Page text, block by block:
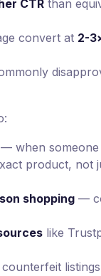
CTR than
convert at 2-
— when someone
product, not
shopping —
like
listings